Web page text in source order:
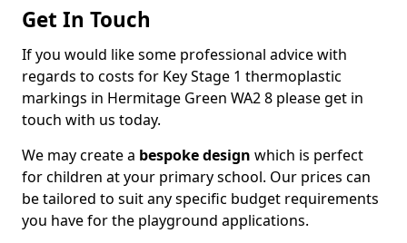
Get In Touch
If you would like some professional advice with
regards to costs for Key Stage 1 thermoplastic
markings in Hermitage Green WA2 8 please get in
touch with us today.
We may create a bespoke design which is perfect
for children at your primary school. Our prices can
be tailored to suit any specific budget requirements
you have for the playground applications.